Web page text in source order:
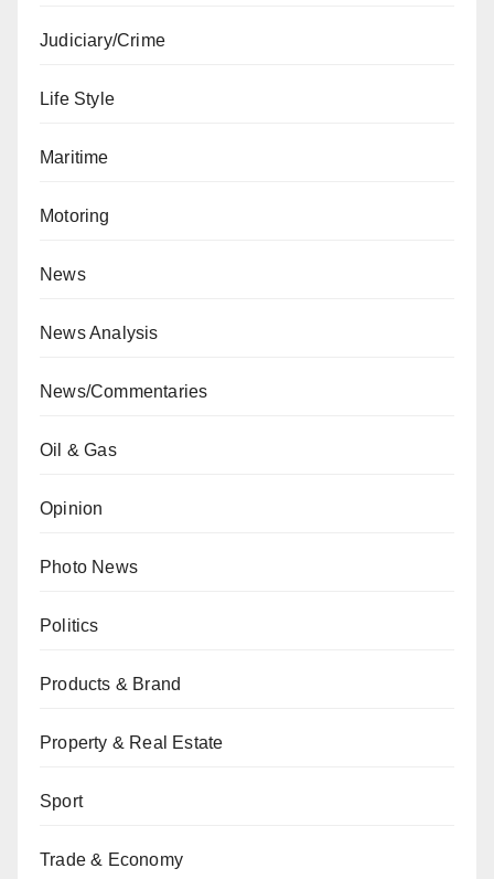
Judiciary/Crime
Life Style
Maritime
Motoring
News
News Analysis
News/Commentaries
Oil & Gas
Opinion
Photo News
Politics
Products & Brand
Property & Real Estate
Sport
Trade & Economy